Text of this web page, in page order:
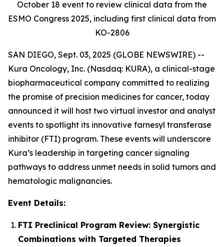
October 18 event to review clinical data from the
ESMO Congress 2025, including first clinical data from
KO-2806
SAN DIEGO, Sept. 03, 2025 (GLOBE NEWSWIRE) --
Kura Oncology, Inc. (Nasdaq: KURA), a clinical-stage
biopharmaceutical company committed to realizing
the promise of precision medicines for cancer, today
announced it will host two virtual investor and analyst
events to spotlight its innovative farnesyl transferase
inhibitor (FTI) program. These events will underscore
Kura’s leadership in targeting cancer signaling
pathways to address unmet needs in solid tumors and
hematologic malignancies.
Event Details:
FTI Preclinical Program Review: Synergistic
Combinations with Targeted Therapies